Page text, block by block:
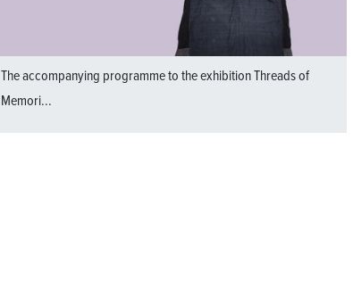
The accompanying programme to the exhibitionThreads of
Memori...